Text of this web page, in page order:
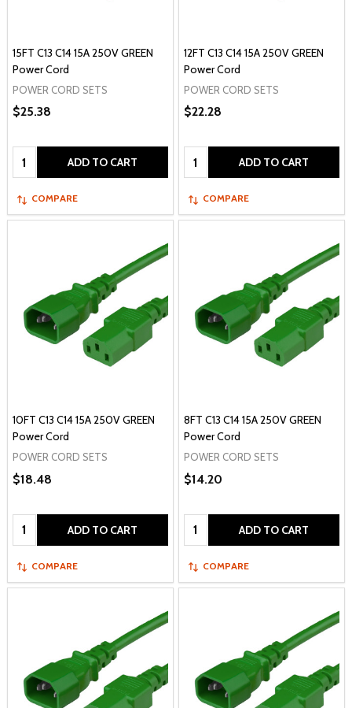
15FT C13 C14 15A 250V GREEN
Power Cord
POWER CORD SETS
$25.38
Quantity: ADD TO CART
COMPARE
12FT C13 C14 15A 250V GREEN
Power Cord
POWER CORD SETS
$22.28
Quantity: ADD TO CART
COMPARE
10FT C13 C14 15A 250V GREEN
Power Cord
POWER CORD SETS
$18.48
Quantity: ADD TO CART
COMPARE
8FT C13 C14 15A 250V GREEN
Power Cord
POWER CORD SETS
$14.20
Quantity: ADD TO CART
COMPARE